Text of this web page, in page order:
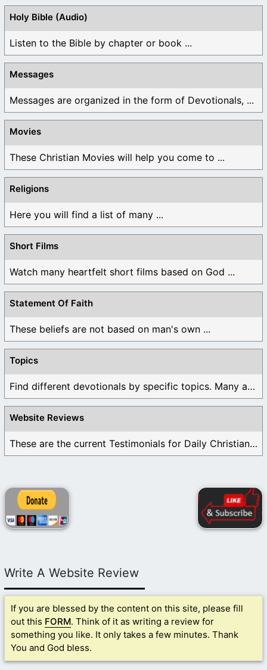
Holy Bible (Audio)
Listen to the Bible by chapter or book ...
Messages
Messages are organized in the form of Devotionals, ...
Movies
These Christian Movies will help you come to ...
Religions
Here you will find a list of many ...
Short Films
Watch many heartfelt short films based on God ...
Statement Of Faith
These beliefs are not based on man's own ...
Topics
Find different devotionals by specific topics. Many are ...
Website Reviews
These are the current Testimonials for Daily Christian ...
Write A Website Review
If you are blessed by the content on this site, please fill
out this FORM. Think of it as writing a review for
something you like. It only takes a few minutes. Thank
You and God bless.